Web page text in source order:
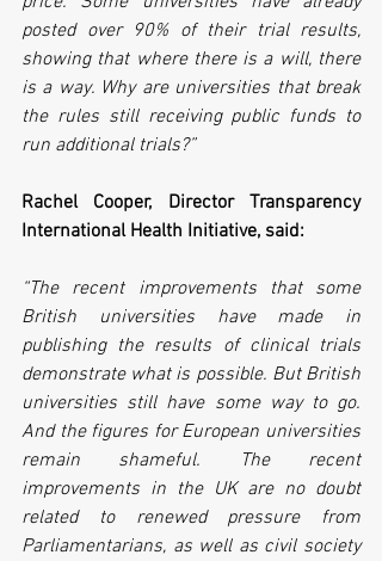
posted over 90% of their trial results,
showing that where there is a will, there
is a way. Why are universities that break
the rules still receiving public funds to
run additional trials?”
Rachel Cooper, Director Transparency
International Health Initiative, said:
“The recent improvements that some
British universities have made in
publishing the results of clinical trials
demonstrate what is possible. But British
universities still have some way to go.
And the figures for European universities
remain shameful. The recent
improvements in the UK are no doubt
related to renewed pressure from
Parliamentarians, as well as civil society